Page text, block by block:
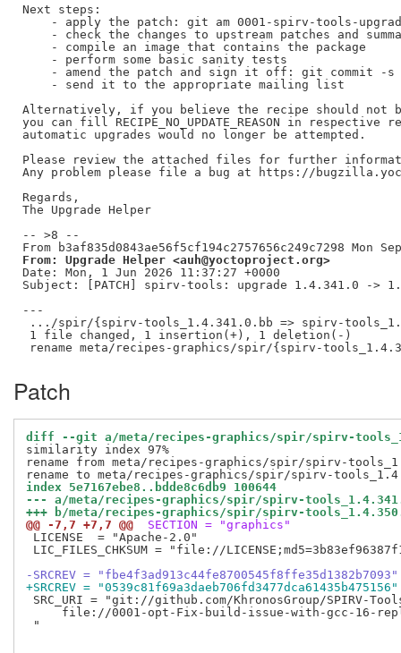
Next steps:
- apply the patch: git am 0001-spirv-tools-
- check the changes to upstream patches and
    - compile an image that contains the package
    - perform some basic sanity tests
- amend the patch and sign it off: git commit -s
    - send it to the appropriate mailing list
Alternatively, if you believe the recipe should not
you can fill RECIPE_NO_UPDATE_REASON in
automatic upgrades would no longer be attempted.
Please review the attached files for further
Any problem please file a bug at https://
Regards,
The Upgrade Helper
-- >8 --
From: Upgrade Helper <auh@yoctoproject.org>
Date: Mon, 1 Jun 2026 11:37:27 +0000
Subject: [PATCH] spirv-tools: upgrade 1.4.341.0 ->
---
.../spir/{spirv-tools_1.4.341.0.bb => spirv-
1 file changed, 1 insertion(+), 1 deletion(-)
Patch
diff --git a/meta/recipes-graphics/spir/spirv-
similarity index 97%
rename from meta/recipes-graphics/spir/spirv-
index 5e7167ebe8..bdde8c6db9 100644
--- a/meta/recipes-graphics/spir/spirv-
+++ b/meta/recipes-graphics/spir/spirv-
@@ -7,7 +7,7 @@
SECTION = "graphics"
LICENSE  = "Apache-2.0"
LIC_FILES_CHKSUM = "file://
-SRCREV = "fbe4f3ad913c44fe8700545f8ffe35d1382b7093"
+SRCREV = "0539c81f69a3daeb706fd3477dca61435b475156"
SRC_URI = "git://github.com/KhronosGroup/SPIRV-
file://0001-opt-Fix-build-issue-with-gcc-16-
"